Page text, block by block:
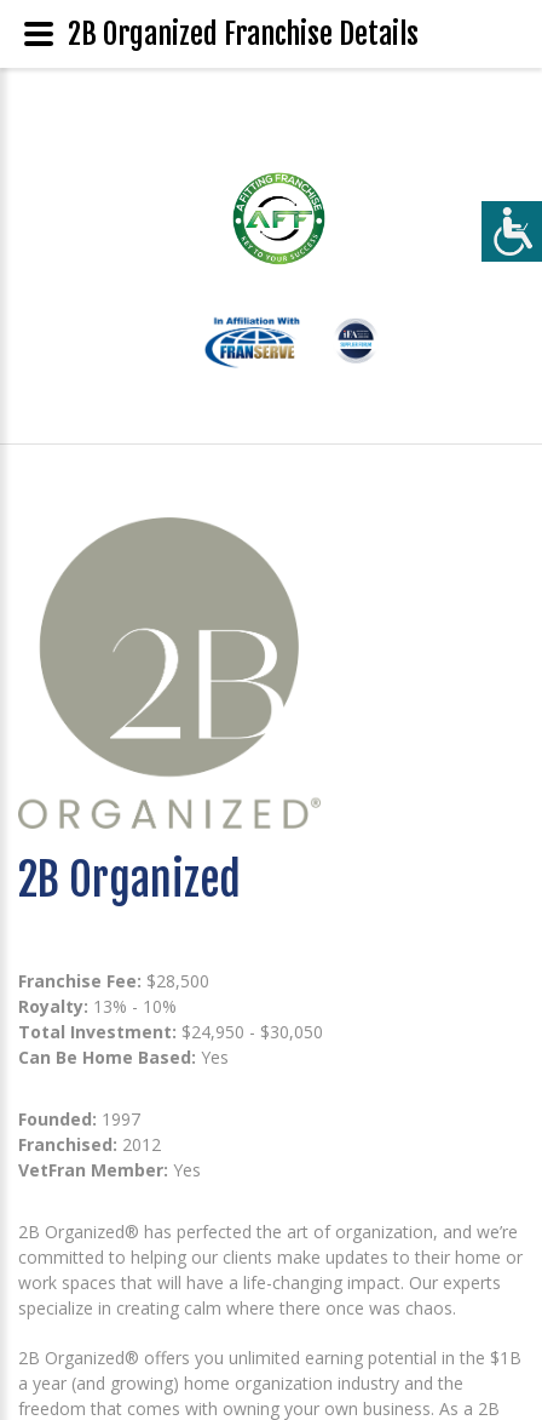
2B Organized
Franchise Fee: $28,500
Royalty: 13% - 10%
Total Investment: $24,950 - $30,050
Can Be Home Based: Yes
Founded: 1997
Franchised: 2012
VetFran Member: Yes
2B Organized® has perfected the art of organization, and we’re
committed to helping our clients make updates to their home or
work spaces that will have a life-changing impact. Our experts
specialize in creating calm where there once was chaos.
2B Organized® offers you unlimited earning potential in the $1B
a year (and growing) home organization industry and the
freedom that comes with owning your own business. As a 2B
2B Organized Franchise Details